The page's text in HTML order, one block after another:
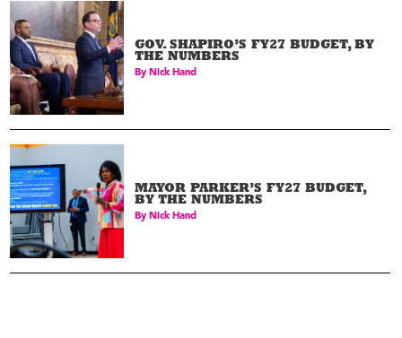
GOV. SHAPIRO’S FY27 BUDGET, BY
THE NUMBERS
By Nick Hand
MAYOR PARKER’S FY27 BUDGET,
BY THE NUMBERS
By Nick Hand